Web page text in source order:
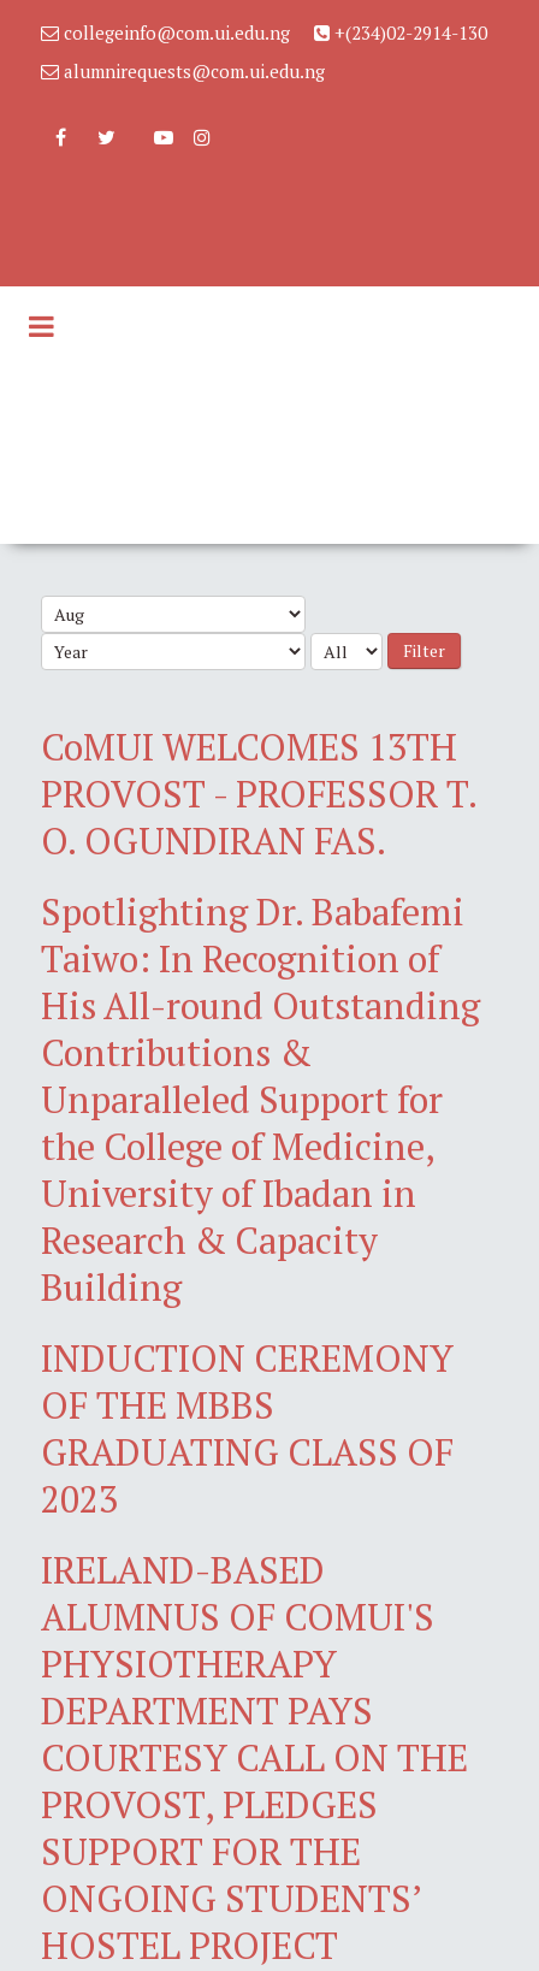
collegeinfo@com.ui.edu.ng
+(234)02-2914-130
alumnirequests@com.ui.edu.ng
Filter
CoMUI WELCOMES 13TH
PROVOST - PROFESSOR T.
O. OGUNDIRAN FAS.
Spotlighting Dr. Babafemi
Taiwo: In Recognition of
His All-round Outstanding
Contributions &
Unparalleled Support for
the College of Medicine,
University of Ibadan in
Research & Capacity
Building
INDUCTION CEREMONY
OF THE MBBS
GRADUATING CLASS OF
2023
IRELAND-BASED
ALUMNUS OF COMUI'S
PHYSIOTHERAPY
DEPARTMENT PAYS
COURTESY CALL ON THE
PROVOST, PLEDGES
SUPPORT FOR THE
ONGOING STUDENTS’
HOSTEL PROJECT